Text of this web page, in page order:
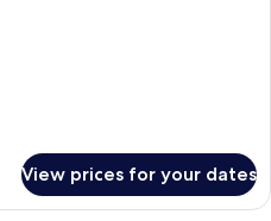
View prices for your dates